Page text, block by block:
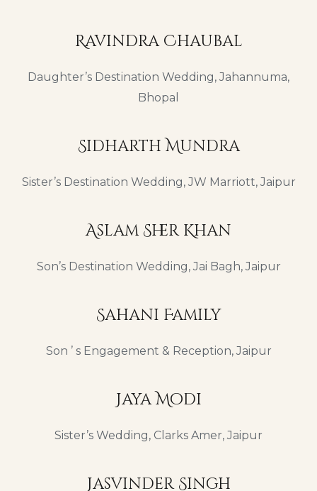
Ravindra Chaubal
Daughter’s Destination Wedding, Jahannuma,
Bhopal
Sidharth Mundra
Sister’s Destination Wedding, JW Marriott, Jaipur
Aslam Sher Khan
Son’s Destination Wedding, Jai Bagh, Jaipur
Sahani Family
Son ’ s Engagement & Reception, Jaipur
Jaya Modi
Sister’s Wedding, Clarks Amer, Jaipur
Jasvinder Singh